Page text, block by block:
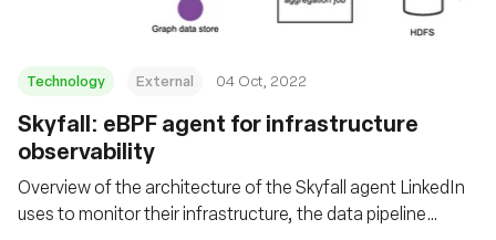
Technology External 04 Oct, 2022
Skyfall: eBPF agent for infrastructure
observability
Overview of the architecture of the Skyfall agent LinkedIn
uses to monitor their infrastructure, the data pipeline